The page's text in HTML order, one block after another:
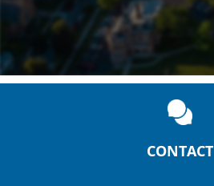
CONTACT